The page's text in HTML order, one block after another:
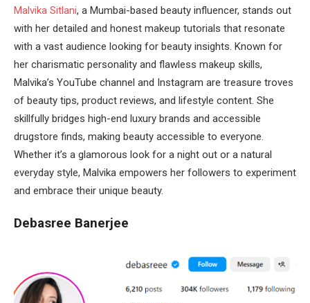
Malvika Sitlani, a Mumbai-based beauty influencer, stands out
with her detailed and honest makeup tutorials that resonate
with a vast audience looking for beauty insights. Known for
her charismatic personality and flawless makeup skills,
Malvika’s YouTube channel and Instagram are treasure troves
of beauty tips, product reviews, and lifestyle content. She
skillfully bridges high-end luxury brands and accessible
drugstore finds, making beauty accessible to everyone.
Whether it’s a glamorous look for a night out or a natural
everyday style, Malvika empowers her followers to experiment
and embrace their unique beauty.
Debasree Banerjee